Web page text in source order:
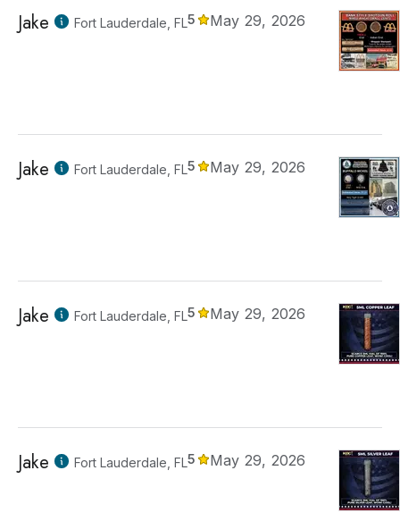
Jake Fort Lauderdale, FL5 May 29, 2026
Jake Fort Lauderdale, FL5 May 29, 2026
Jake Fort Lauderdale, FL5 May 29, 2026
Jake Fort Lauderdale, FL5 May 29, 2026